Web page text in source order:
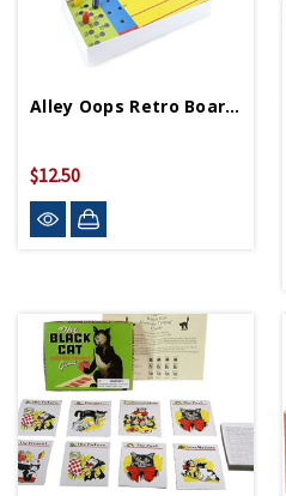
Alley Oops Retro Board Game
$12.50